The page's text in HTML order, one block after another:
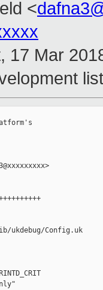
<
17 Mar
Config.uk